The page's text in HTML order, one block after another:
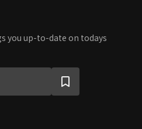
you up-to-date on todays